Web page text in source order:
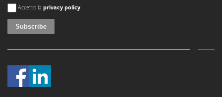
Tractor-mounted Lawn Mowers
Tractor-mounted Ploughs
Tractor-mounted Rotary Tillers
Intex
Iseki
Italyco
ITM
JOLLY ITALIA
An error occurred
Accetto la privacy policy